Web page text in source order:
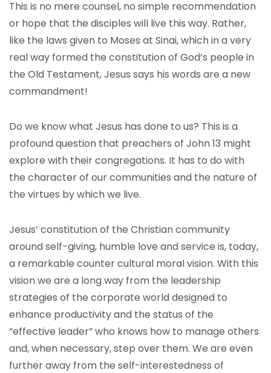
This is no mere counsel, no simple recommendation
or hope that the disciples will live this way. Rather,
like the laws given to Moses at Sinai, which in a very
real way formed the constitution of God’s people in
the Old Testament, Jesus says his words are a new
commandment!
Do we know what Jesus has done to us? This is a
profound question that preachers of John 13 might
explore with their congregations. It has to do with
the character of our communities and the nature of
the virtues by which we live.
Jesus’ constitution of the Christian community
around self-giving, humble love and service is, today,
a remarkable counter cultural moral vision. With this
vision we are a long way from the leadership
strategies of the corporate world designed to
enhance productivity and the status of the
“effective leader” who knows how to manage others
and, when necessary, step over them. We are even
further away from the self-interestedness of